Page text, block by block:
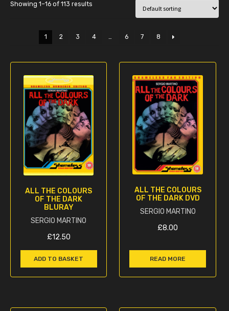
Showing 1–16 of 113 results
1 2 3 4 6 7 8
ALL THE COLOURS
OF THE DARK
BLURAY
SERGIO MARTINO
£12.50
ADD TO BASKET
ALL THE COLOURS
OF THE DARK DVD
SERGIO MARTINO
£8.00
READ MORE